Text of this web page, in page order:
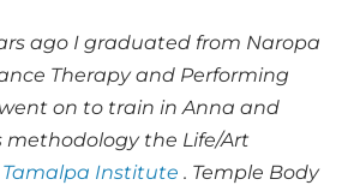
ago I graduated from Naropa
Therapy and Performing
on to train in Anna and
methodology the Life/Art
Tamalpa Institute . Temple Body